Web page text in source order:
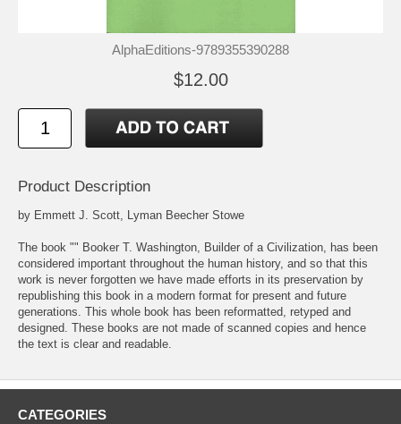
AlphaEditions-9789355390288
$12.00
Product Description
by Emmett J. Scott, Lyman Beecher Stowe
The book "" Booker T. Washington, Builder of a Civilization, has been
considered important throughout the human history, and so that this
work is never forgotten we have made efforts in its preservation by
republishing this book in a modern format for present and future
generations. This whole book has been reformatted, retyped and
designed. These books are not made of scanned copies and hence
the text is clear and readable.
CATEGORIES